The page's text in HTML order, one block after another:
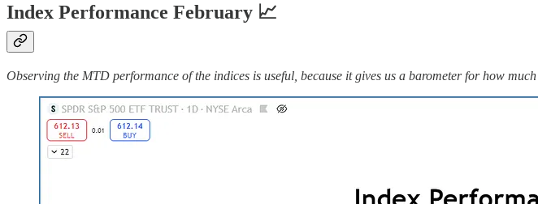
Index Performance February 📈
Observing the MTD performance of the indices is useful, because it gives us a barometer for how